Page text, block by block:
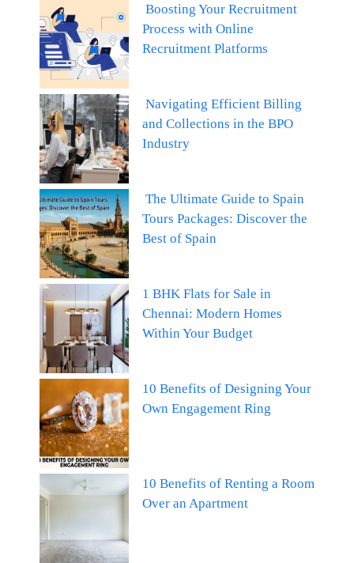
Boosting Your Recruitment
Process with Online
Recruitment Platforms
Navigating Efficient Billing
and Collections in the BPO
Industry
The Ultimate Guide to Spain
Tours Packages: Discover the
Best of Spain
1 BHK Flats for Sale in
Chennai: Modern Homes
Within Your Budget
10 Benefits of Designing Your
Own Engagement Ring
10 Benefits of Renting a Room
Over an Apartment